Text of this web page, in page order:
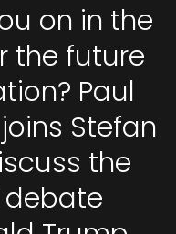
on in the
the future
Paul
Stefan
the